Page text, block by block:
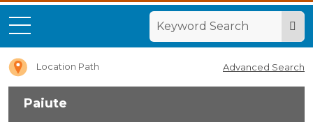
Location Path Advanced Search
Paiute